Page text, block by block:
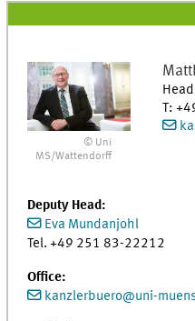
© Uni
MS/Wattendorff
T:
Deputy Head:
Eva Mundanjohl
Tel. +49 251 83-22212
Office:
kanzlerbuero@uni-